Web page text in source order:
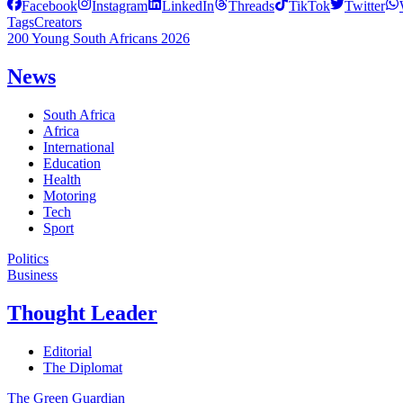
Facebook Instagram LinkedIn Threads TikTok Twitter
TagsCreators
200 Young South Africans 2026
News
South Africa
Africa
International
Education
Health
Motoring
Tech
Sport
Politics
Business
Thought Leader
Editorial
The Diplomat
The Green Guardian